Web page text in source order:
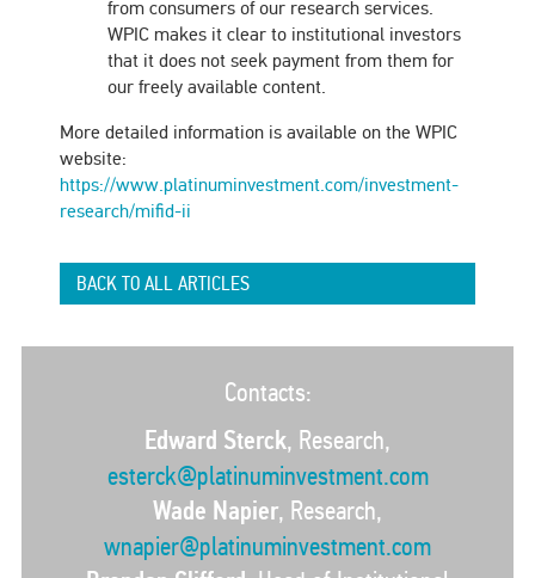
from consumers of our research services.
WPIC makes it clear to institutional investors
that it does not seek payment from them for
our freely available content.
More detailed information is available on the WPIC
website:
https://www.platinuminvestment.com/investment-
research/mifid-ii
BACK TO ALL ARTICLES
Contacts:
Edward Sterck, Research,
esterck@platinuminvestment.com
Wade Napier, Research,
wnapier@platinuminvestment.com